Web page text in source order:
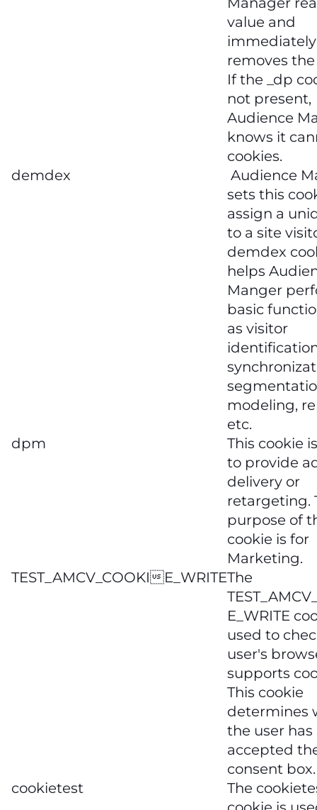
value and
immediately
removes
If the _dp
not present,
Audience
knows it
cookies.
demdex
Audience
sets this
assign a
to a site
demdex
helps
Manger
basic
as visitor
modeling,
etc.
dpm
This cookie
to provide
delivery or
retargeting.
purpose of
cookie is for
Marketing.
TEST_AMCV_COOKIE_WRITEThe
E_WRITE
used to
user's
supports
This cookie
determines
the user has
accepted
consent box.
cookietest
The